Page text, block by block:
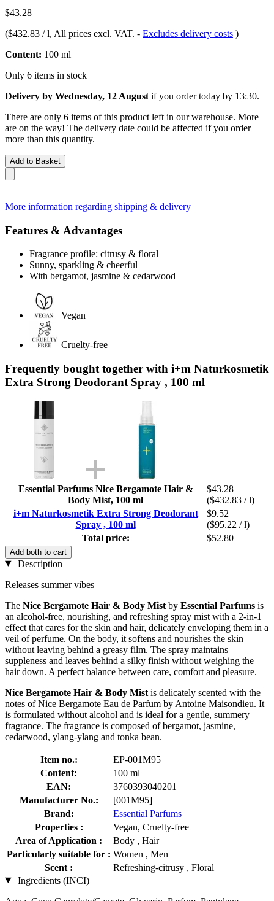
$43.28
($432.83 / l, All prices excl. VAT. - Excludes delivery costs )
Content: 100 ml
Only 6 items in stock
Delivery by Wednesday, 12 August if you ordertoday by 13:30.
There are only 6 items of this product left in our warehouse. More
are on the way! The delivery date could be affected if you order
more than this quantity.
Add to Basket
More information regarding shipping & delivery
Features & Advantages
Fragrance profile: citrusy & floral
Sunny, sparkling & cheerful
With bergamot, jasmine & cedarwood
Vegan
Cruelty-free
Frequently bought together with i+m Naturkosmetik
Extra Strong Deodorant Spray , 100 ml
Essential Parfums Nice Bergamote Hair &
Body Mist, 100 ml
$43.28
($432.83 / l)
i+m Naturkosmetik Extra Strong Deodorant
Spray , 100 ml
$9.52
($95.22 / l)
Total price:
$52.80
Add both to cart
Description
Releases summer vibes
The Nice Bergamote Hair & Body Mist by Essential Parfums is
an alcohol-free, nourishing, and refreshing spray mist with a 2-in-1
effect that cares for the skin and hair, delicately enveloping them in a
veil of perfume. On the body, it softens and nourishes the skin
without leaving behind a greasy film. The spray maintains
suppleness and leaves behind a silky finish without weighing the
hair down. A perfect balance between care, comfort and pleasure.
Nice Bergamote Hair & Body Mist is delicately scented with the
notes of Nice Bergamote Eau de Parfum by Antoine Maisondieu. It
is formulated without alcohol and is ideal for a gentle, summery
fragrance. The fragrance is composed of bergamot, jasmine,
cedarwood, ylang-ylang and tonka bean.
Item no.:
EP-001M95
Content:
100 ml
EAN:
3760393040201
Manufacturer No.:
[001M95]
Brand:
Essential Parfums
Properties :
Vegan, Cruelty-free
Area of Application :
Body , Hair
Particularly suitable for : Women , Men
Scent :
Refreshing-citrusy , Floral
Ingredients (INCI)